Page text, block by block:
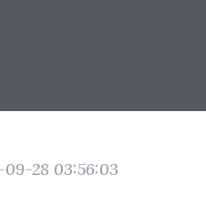
09-28 03:56:03